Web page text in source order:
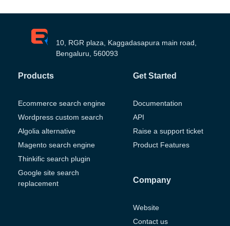
10, RGR plaza, Kaggadasapura main road,
Bengaluru, 560093
Products
Ecommerce search engine
Wordpress custom search
Algolia alternative
Magento search engine
Thinkific search plugin
Google site search
replacement
Get Started
Documentation
API
Raise a support ticket
Product Features
Company
Website
Contact us